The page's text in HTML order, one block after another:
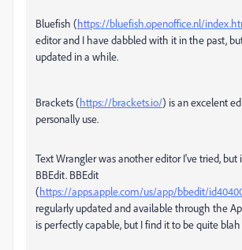
Bluefish (https://bluefish.openoffice.nl/
editor and I have dabbled with it in the past,
updated in a while.
Brackets (https://brackets.io/) is an excelent
personally use.
Text Wrangler was another editor I've tried,
BBEdit. BBEdit
(https://apps.apple.com/us/app/bbedit/
regularly updated and available through the
is perfectly capable, but I find it to be quite